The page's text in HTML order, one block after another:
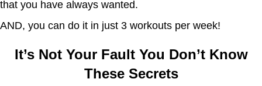
that you have always wanted.
AND, you can do it in just 3 workouts per week!
It’s Not Your Fault You Don’t Know
These Secrets